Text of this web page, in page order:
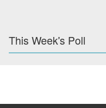
This Week's Poll